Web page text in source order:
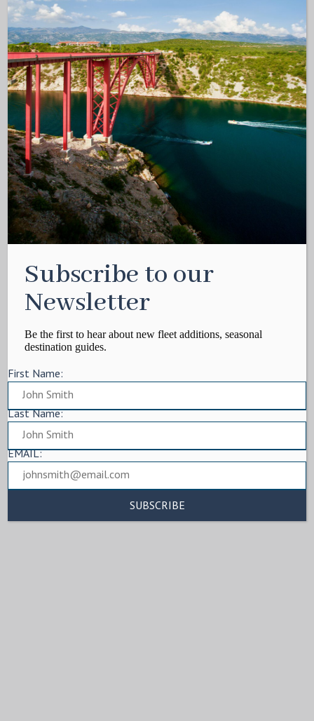
Subscribe to our
Newsletter
Be the first to hear about new fleet additions, seasonal
destination guides.
First Name:
Last Name:
EMAIL: